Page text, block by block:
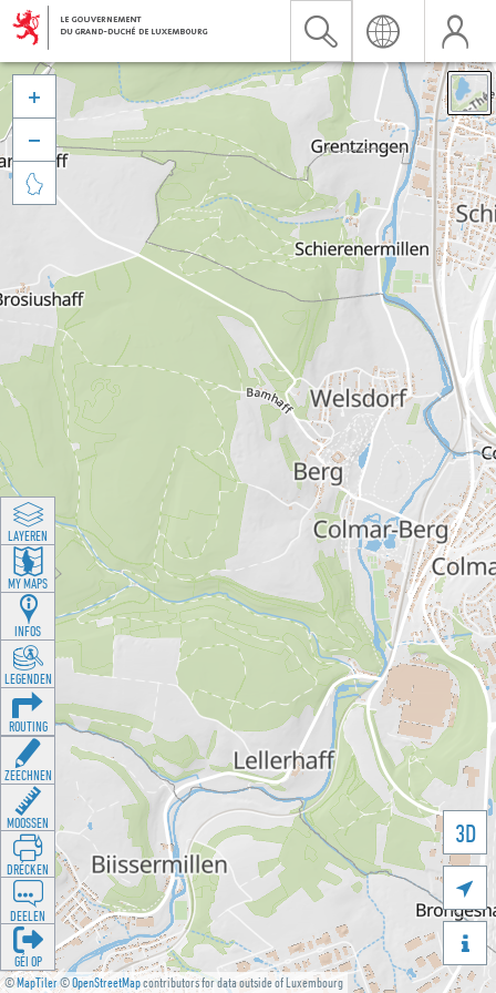
©MapTiler©OpenStreetMapcontributors for data outside of Luxembourg
3D





LAYEREN
MY MAPS
INFOS
LEGENDEN
ROUTING
ZEECHNEN
MOOSSEN
DRÉCKEN
DEELEN
GÉI OP